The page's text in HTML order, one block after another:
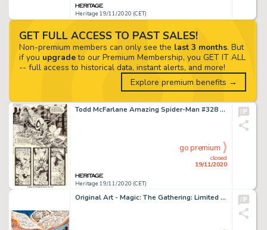
Heritage 19/11/2020 (CET)
Todd McFarlane Amazing Spider-Man #328 Story Page 17 Original Art (Marvel, 1990). To call this page -
Heritage 19/11/2020 (CET)
closed
19/11/2020
go premium
Original Art - Magic: The Gathering: Limited Edition (Alpha) "Jayemdae Tome" Card Painting by -
GET FULL ACCESS TO PAST SALES!
Non-premium members can only see the last 3 months. But
if you upgradeto our Premium Membership, you GET IT ALL
-- full access to historical data, instant alerts, and more!
Explore premium benefits →